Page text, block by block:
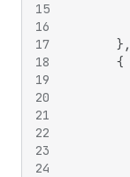
15
16
17
18
19
20
21
22
23
24
} ,
{